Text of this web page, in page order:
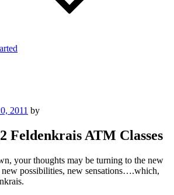
2011 by
Feldenkrais ATM Classes
your thoughts may be turning to the new
new possibilities, new sensations….which,